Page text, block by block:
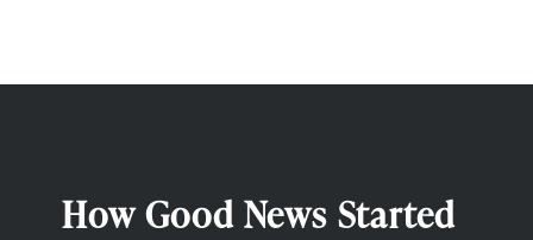
How Good News Started